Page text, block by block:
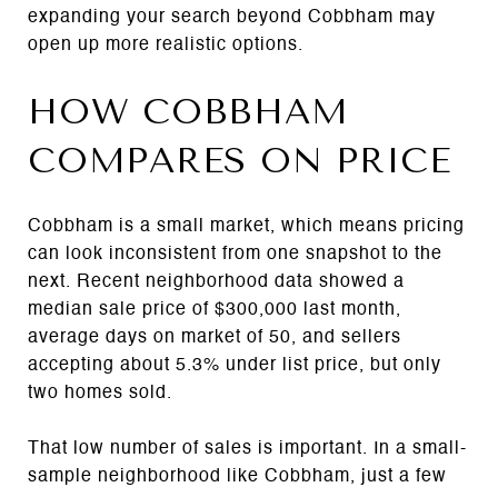
expanding your search beyond Cobbham may
open up more realistic options.
HOW COBBHAM
COMPARES ON PRICE
Cobbham is a small market, which means pricing
can look inconsistent from one snapshot to the
next. Recent neighborhood data showed a
median sale price of $300,000 last month,
average days on market of 50, and sellers
accepting about 5.3% under list price, but only
two homes sold.
That low number of sales is important. In a small-
sample neighborhood like Cobbham, just a few